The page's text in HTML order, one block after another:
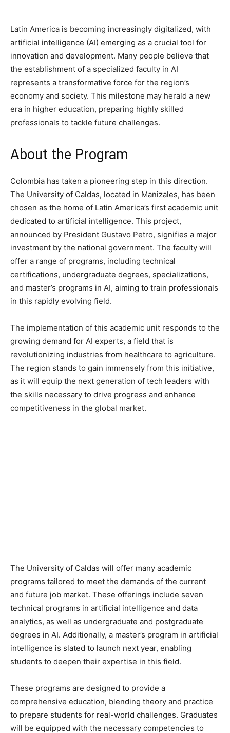
Latin America is becoming increasingly digitalized, with
artificial intelligence (AI) emerging as a crucial tool for
innovation and development. Many people believe that
the establishment of a specialized faculty in AI
represents a transformative force for the region’s
economy and society. This milestone may herald a new
era in higher education, preparing highly skilled
professionals to tackle future challenges.
About the Program
Colombia has taken a pioneering step in this direction.
The University of Caldas, located in Manizales, has been
chosen as the home of Latin America’s first academic unit
dedicated to artificial intelligence. This project,
announced by President Gustavo Petro, signifies a major
investment by the national government. The faculty will
offer a range of programs, including technical
certifications, undergraduate degrees, specializations,
and master’s programs in AI, aiming to train professionals
in this rapidly evolving field.
The implementation of this academic unit responds to the
growing demand for AI experts, a field that is
revolutionizing industries from healthcare to agriculture.
The region stands to gain immensely from this initiative,
as it will equip the next generation of tech leaders with
the skills necessary to drive progress and enhance
competitiveness in the global market.
The University of Caldas will offer many academic
programs tailored to meet the demands of the current
and future job market. These offerings include seven
technical programs in artificial intelligence and data
analytics, as well as undergraduate and postgraduate
degrees in AI. Additionally, a master’s program in artificial
intelligence is slated to launch next year, enabling
students to deepen their expertise in this field.
These programs are designed to provide a
comprehensive education, blending theory and practice
to prepare students for real-world challenges. Graduates
will be equipped with the necessary competencies to